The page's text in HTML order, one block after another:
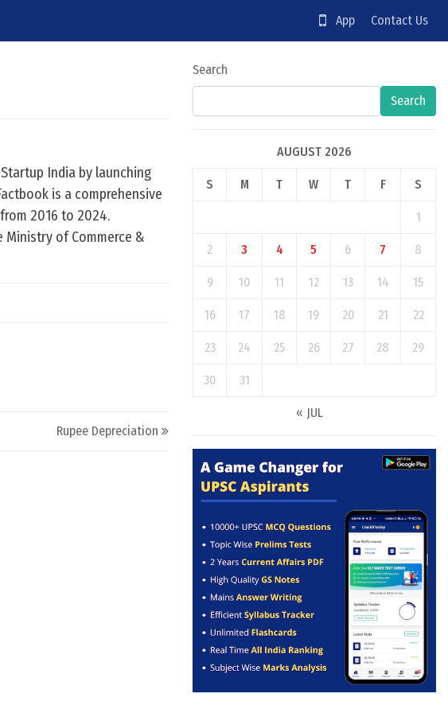
App Contact Us
India by launching
is a comprehensive
2016 to 2024.
of Commerce &
Rupee Depreciation
Search
Search
AUGUST 2026
S M T W T F S
1
2 3 4 5 6 7 8
9 10 11 12 13 14 15
16 17 18 19 20 21 22
23 24 25 26 27 28 29
30 31
« JUL